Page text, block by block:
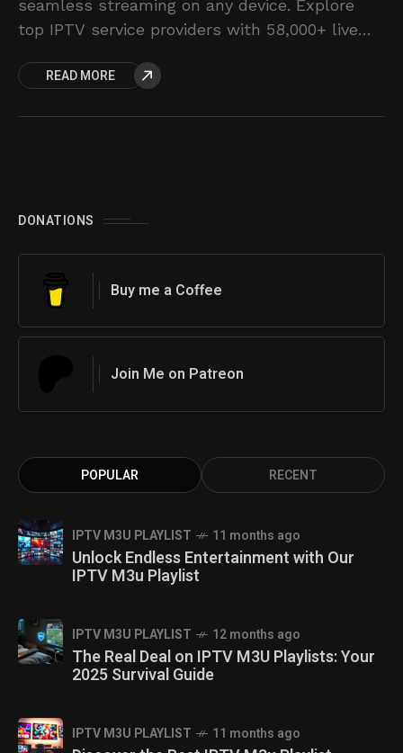
seamless streaming on any device. Explore
top IPTV service providers with 58,000+ live
READ MORE
DONATIONS
Buy me a Coffee
Join Me on Patreon
POPULAR RECENT
IPTV M3U PLAYLIST 11 months ago
Unlock Endless Entertainment with Our
IPTV M3u Playlist
IPTV M3U PLAYLIST 12 months ago
The Real Deal on IPTV M3U Playlists: Your
2025 Survival Guide
IPTV M3U PLAYLIST 11 months ago